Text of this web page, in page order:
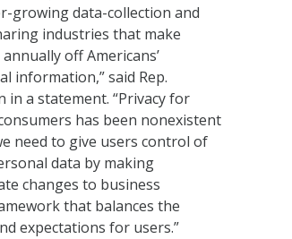
growing data-collection and
industries that make
off Americans’
information,” said Rep.
in a statement. “Privacy for
has been nonexistent
need to give users control of
data by making
changes to business
that balances the
expectations for users.”